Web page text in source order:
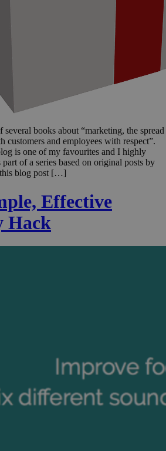
books about “marketing, the spread
customers and employees with respect”.
is one of my favourites and I highly
of a series based on original posts by
blog post […]
Effective
Hack